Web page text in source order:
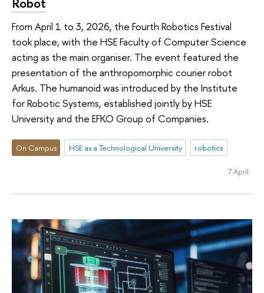
From April 1 to 3, 2026, the Fourth Robotics Festival
took place, with the HSE Faculty of Computer Science
acting as the main organiser. The event featured the
presentation of the anthropomorphic courier robot
Arkus. The humanoid was introduced by the Institute
for Robotic Systems, established jointly by HSE
University and the EFKO Group of Companies.
On Campus HSE as a Technological University robotics
7 April